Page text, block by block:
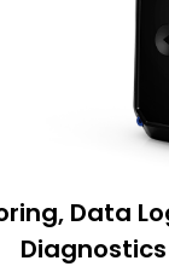
Data
Diagnostics